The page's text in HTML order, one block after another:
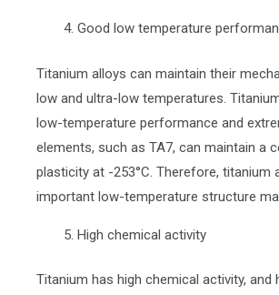
Good low temperature
Titanium alloys can maintain their
low and ultra-low temperatures.
low-temperature performance and
elements, such as TA7, can maintain a
plasticity at -253°C. Therefore, titanium
important low-temperature structure
High chemical activity
Titanium has high chemical activity, and